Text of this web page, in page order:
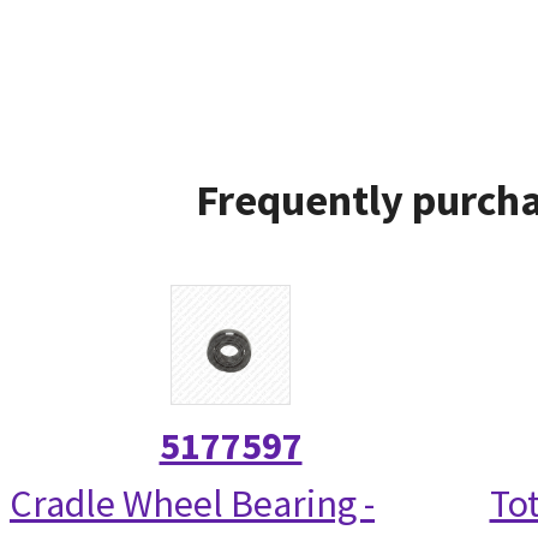
Frequently
5177597
Cradle Wheel Bearing -